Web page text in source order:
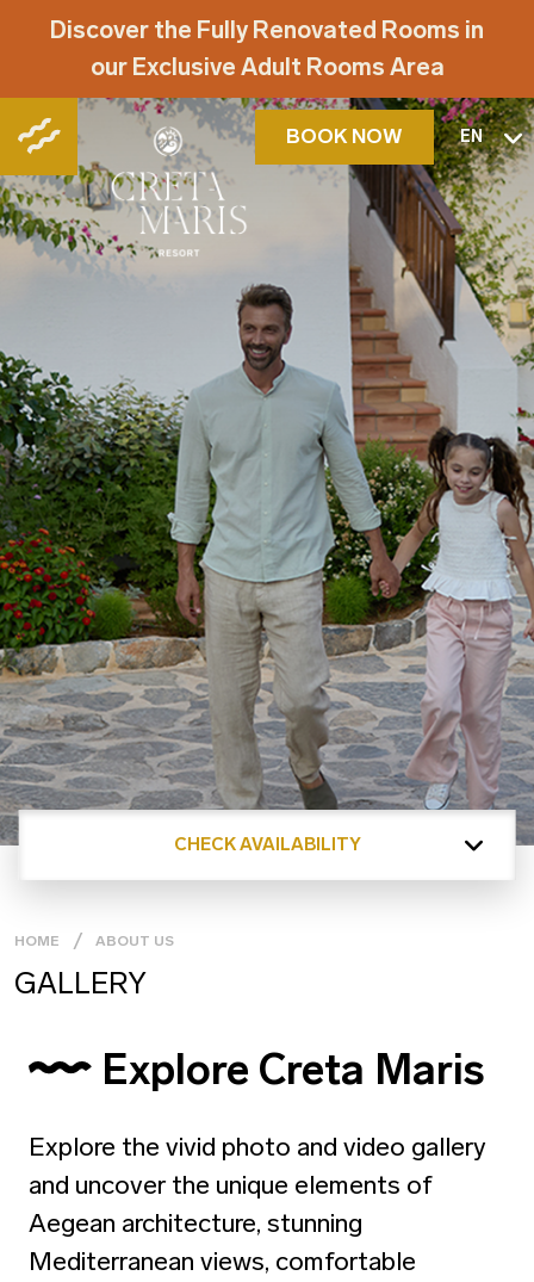
Discover the Fully Renovated Rooms in
our Exclusive Adult Rooms Area
BOOK NOW EN
CHECK AVAILABILITY
HOME ABOUT US
GALLERY
Explore Creta Maris
Explore the vivid photo and video gallery
and uncover the unique elements of
Aegean architecture, stunning
Mediterranean views, comfortable